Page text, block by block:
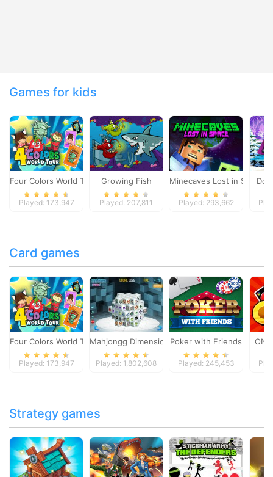
Games for kids
Four Colors World Tour
Played: 173,947
Growing Fish
Played: 207,811
Minecaves Lost in Space
Played: 293,662
Card games
Four Colors World Tour
Played: 173,947
Mahjongg Dimensions
Played: 1,802,608
Poker with Friends
Played: 245,453
Strategy games